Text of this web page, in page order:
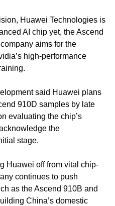
Huawei Technologies is
AI chip yet, the Ascend
aims for the
high-performance
said Huawei plans
910D samples by late
evaluating the chip’s
the
stage.
Huawei off from vital chip-
continues to push
as the Ascend 910B and
China’s domestic